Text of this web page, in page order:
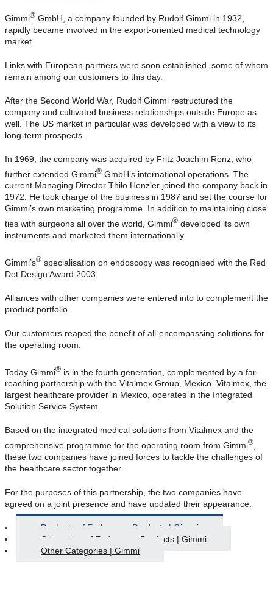
Gimmi® GmbH, a company founded by Rudolf Gimmi in 1932,
rapidly became involved in the export-oriented medical technology
market.
Links with European partners were soon established, some of whom
remain among our customers to this day.
After the Second World War, Rudolf Gimmi restructured the
company and cultivated business relationships outside Europe as
well. The US market in particular was developed with a view to its
long-term prospects.
In 1969, the company was acquired by Fritz Joachim Renz, who
further extended Gimmi® GmbH’s international operations. The
current Managing Director Thilo Henzler joined the company back in
1972. He took charge of the business in 1987 and set the course for
Gimmi’s own marketing programme. In addition to maintaining close
ties with surgeons all over the world, Gimmi® developed its own
instruments and marketed them internationally.
Gimmi’s® specialisation on endoscopy was recognised with the Red
Dot Design Award 2003.
Alliances with other companies were entered into to complement the
product portfolio.
Our customers reaped the benefit of all-encompassing solutions for
the operating room.
Today Gimmi® is in the fourth generation, complemented by a far-
reaching partnership with the Vitalmex Group, Mexico. Vitalmex, the
largest healthcare provider in Mexico, operates in the Integrated
Solution Service System.
Based on the integrated medical solutions from Vitalmex and the
comprehensive programme for the operating room from Gimmi®
these two companies have joined forces to tackle the challenges of
the healthcare sector together.
For the purposes of this partnership, the two companies have
agreed on a joint presence and have updated their appearance.
Products of Endoscopy Products | Gimmi
Categories of Endoscopy Products | Gimmi
Other Categories | Gimmi